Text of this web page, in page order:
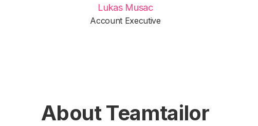
Lukas Musac
Account Executive
About Teamtailor